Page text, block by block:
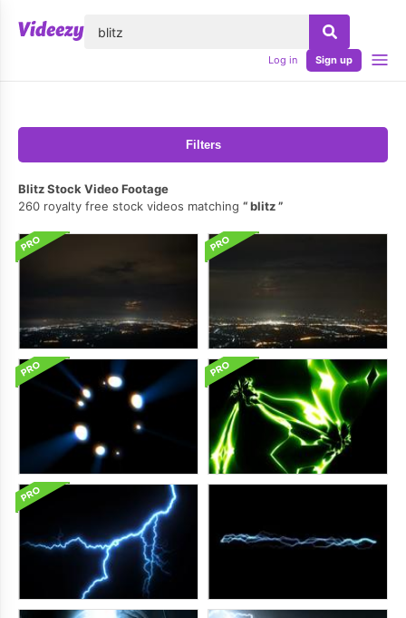
Log in Sign up
Filters
Blitz Stock Video Footage
260 royalty free stock videos matching
blitz